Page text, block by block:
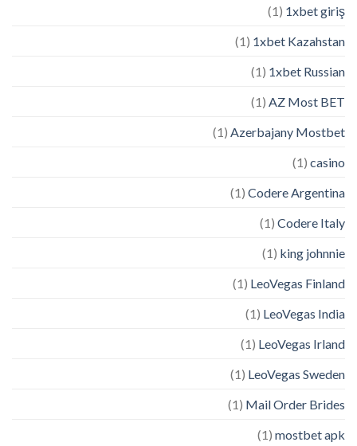
1xbet giriş
(1)
1xbet Kazahstan
(1)
1xbet Russian
(1)
AZ Most BET
(1)
Azerbajany Mostbet
(1)
casino
(1)
Codere Argentina
(1)
Codere Italy
(1)
king johnnie
(1)
LeoVegas Finland
(1)
LeoVegas India
(1)
LeoVegas Irland
(1)
LeoVegas Sweden
(1)
Mail Order Brides
(1)
mostbet apk
(1)